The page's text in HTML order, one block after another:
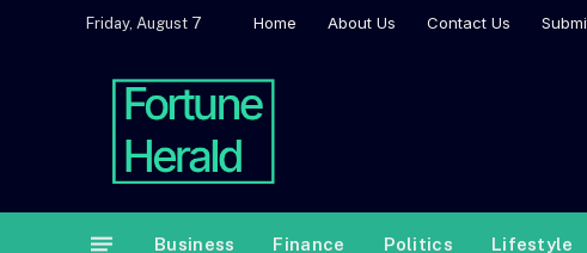
Friday, August 7 Home About Us Contact Us
Business Finance Politics Lifestyle